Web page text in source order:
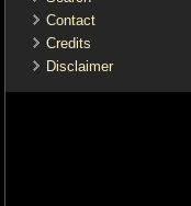
Contact
Credits
Disclaimer